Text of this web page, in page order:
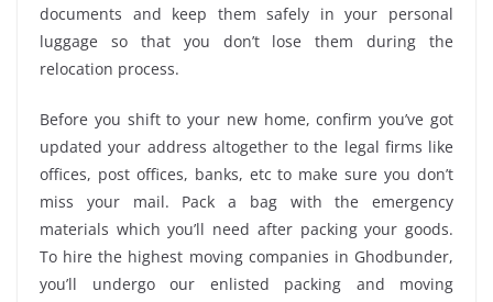
documents and keep them safely in your personal
luggage so that you don’t lose them during the
relocation process.
Before you shift to your new home, confirm you’ve got
updated your address altogether to the legal firms like
offices, post offices, banks, etc to make sure you don’t
miss your mail. Pack a bag with the emergency
materials which you’ll need after packing your goods.
To hire the highest moving companies in Ghodbunder,
you’ll undergo our enlisted packing and moving